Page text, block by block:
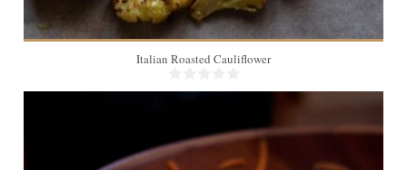
Italian Roasted Cauliflower